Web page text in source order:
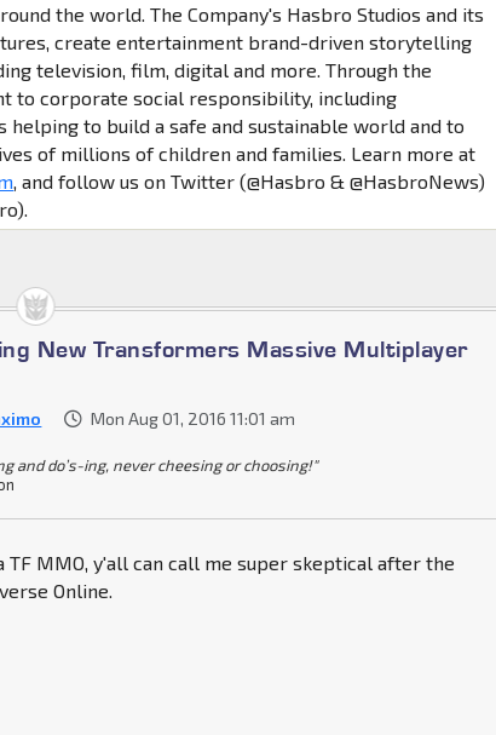
the world. The Company's Hasbro Studios and its
create entertainment brand-driven storytelling
television, film, digital and more. Through the
to corporate social responsibility, including
helping to build a safe and sustainable world and to
of millions of children and families. Learn more at
, and follow us on Twitter (@Hasbro & @HasbroNews)
New Transformers Massive Multiplayer
Mon Aug 01, 2016 11:01 am
and do’s-ing, never cheesing or choosing!"
TF MMO, y'all can call me super skeptical after the
Online.